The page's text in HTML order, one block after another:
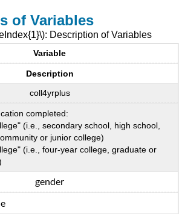
of Variables
Description of Variables
Variable
Description
coll4yrplus
completed:
(i.e., secondary school, high school,
or junior college)
(i.e., four-year college, graduate or
gender